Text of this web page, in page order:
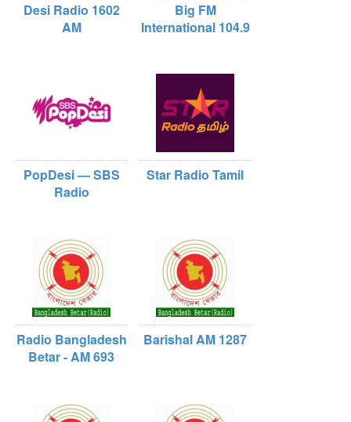
Desi Radio 1602
AM
Big FM
International 104.9
PopDesi — SBS
Radio
Star Radio Tamil
Radio Bangladesh
Betar - AM 693
Barishal AM 1287